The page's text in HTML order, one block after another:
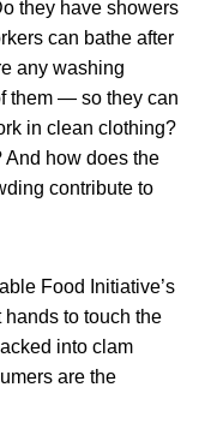
they have showers
can bathe after
any washing
them — so they can
in clean clothing?
And how does the
contribute to
Food Initiative’s
hands to touch the
into clam
are the